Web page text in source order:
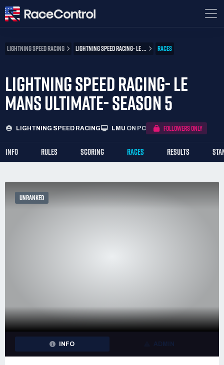
LIGHTNING SPEED RACING LIGHTNING SPEED RACING- LE ... RACES
LIGHTNING SPEED RACING- LE
MANS ULTIMATE- SEASON 5
LIGHTNING SPEED RACING LMU ON PC FOLLOWERS ONLY
INFO RULES SCORING RACES RESULTS
UNRANKED
INFO ADMIN